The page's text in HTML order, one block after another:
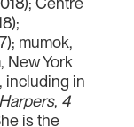
mumok,
New York
including in
Harpers, 4
is the